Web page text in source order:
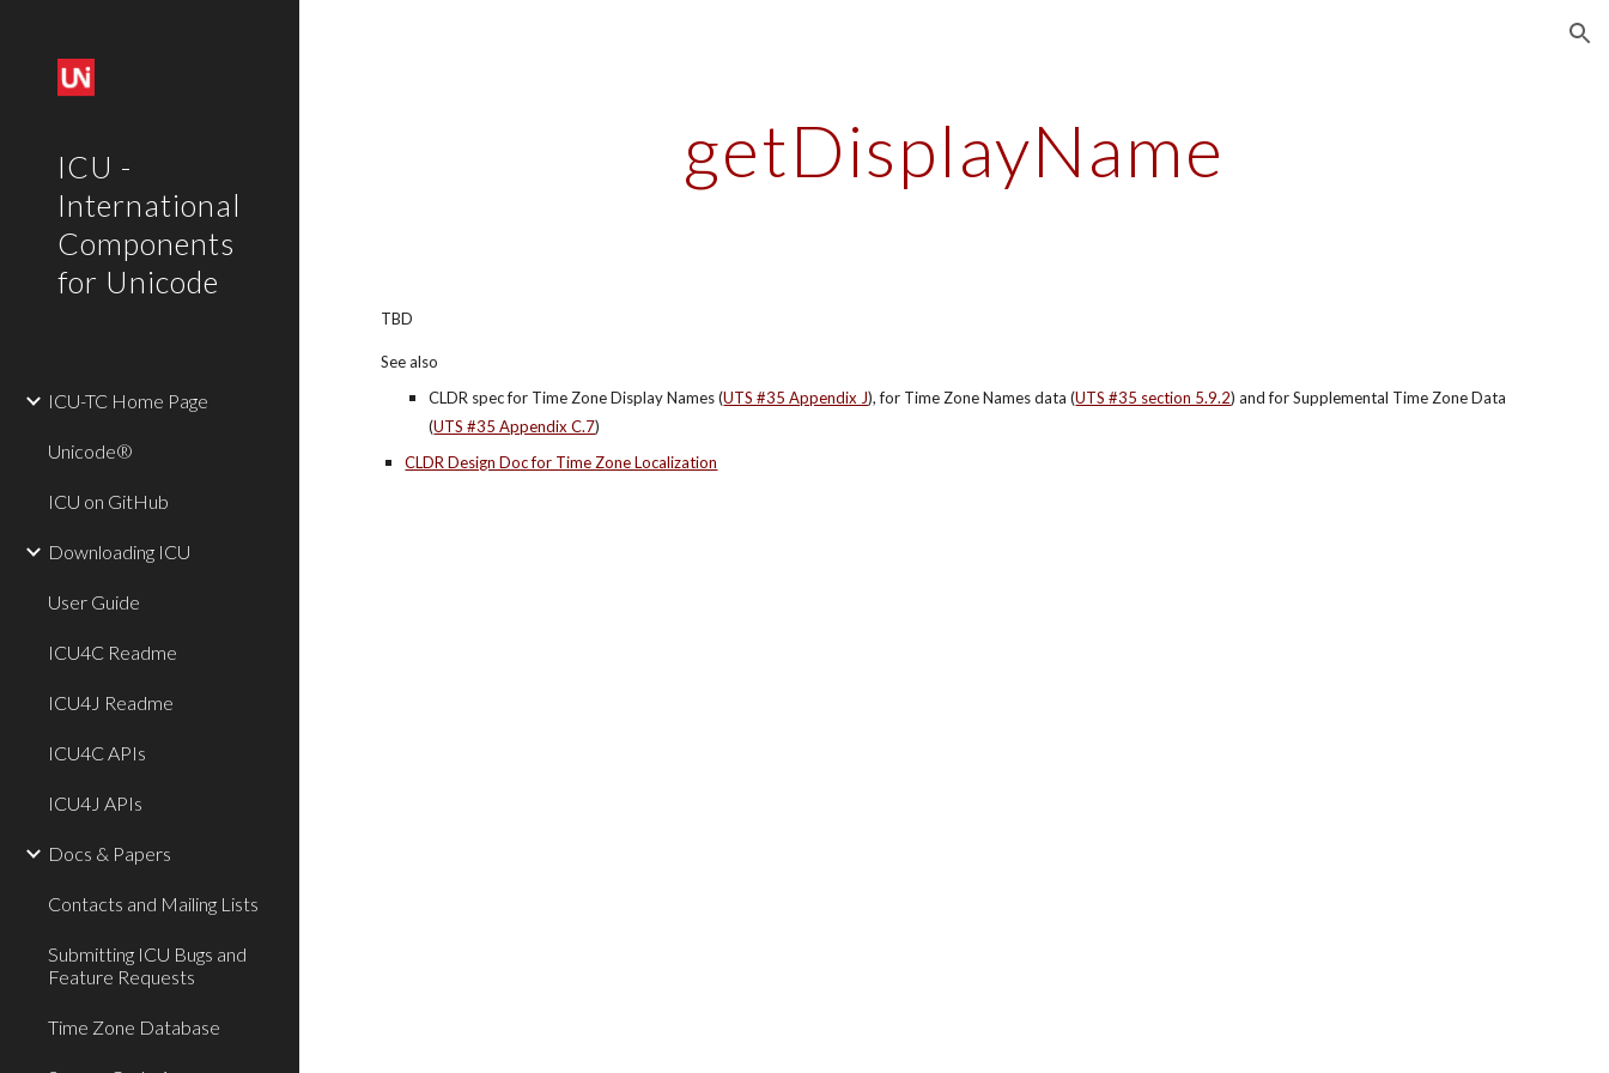
ICU -
International
Components
for Unicode
ICU-TC Home Page
Unicode®
ICU on GitHub
Downloading ICU
User Guide
ICU4C Readme
ICU4J Readme
ICU4C APIs
ICU4J APIs
Docs & Papers
Contacts and Mailing Lists
Submitting ICU Bugs and
Feature Requests
Time Zone Database
getDisplayName
TBD
See also
CLDR spec for Time Zone Display Names (UTS #35 Appendix J), for Time Zone Names data (UTS #35 section 5.9.2) and for Supplemental Time Zone Data
(UTS #35 Appendix C.7)
CLDR Design Doc for Time Zone Localization